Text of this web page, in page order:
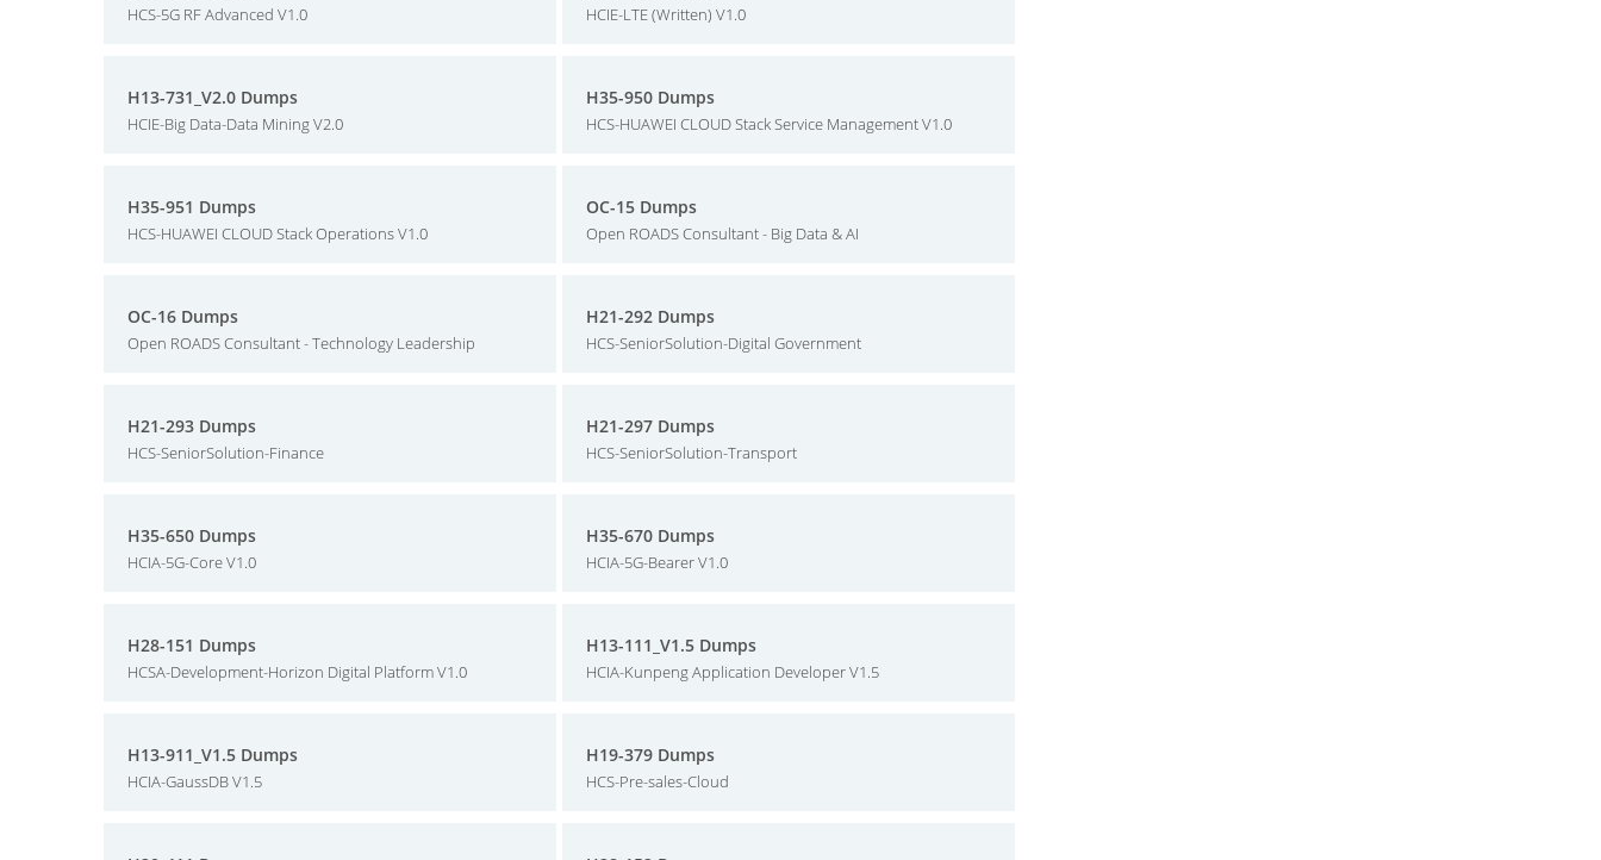
HCS-5G RF Advanced V1.0 HCIE-LTE (Written) V1.0
H13-731_V2.0 Dumps
HCIE-Big Data-Data Mining V2.0
H35-950 Dumps
HCS-HUAWEI CLOUD Stack Service Management V1.0
H35-951 Dumps
HCS-HUAWEI CLOUD Stack Operations V1.0
OC-15 Dumps
Open ROADS Consultant - Big Data & AI
OC-16 Dumps
Open ROADS Consultant - Technology Leadership
H21-292 Dumps
HCS-SeniorSolution-Digital Government
H21-293 Dumps
HCS-SeniorSolution-Finance
H21-297 Dumps
HCS-SeniorSolution-Transport
H35-650 Dumps
HCIA-5G-Core V1.0
H35-670 Dumps
HCIA-5G-Bearer V1.0
H28-151 Dumps
HCSA-Development-Horizon Digital Platform V1.0
H13-111_V1.5 Dumps
HCIA-Kunpeng Application Developer V1.5
H13-911_V1.5 Dumps
HCIA-GaussDB V1.5
H19-379 Dumps
HCS-Pre-sales-Cloud